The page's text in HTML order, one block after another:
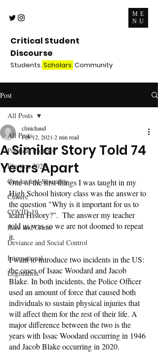
ME
NU
Critical Student
Discourse
Students. Scholars. Community
Post
All Posts
Political Protests
Election 2020
Gender and Sexuality
Culture
COVID-19
Race and Crime
Deviance and Social Control
International
Legislation
All Posts
A Similar Story Told 74
Years Apart
cfmichaud
Feb 12, 2021 2 min read
One of the first things I was taught in my
High School history class was the answer to
the question "Why is it important for us to
learn History?".  The answer my teacher
told us was so we are not doomed to repeat
it.
I want to introduce two incidents in the US:
the cases of Isaac Woodard and Jacob
Blake. In both incidents, the Police Officer
used an amount of force that caused both
individuals to sustain physical injuries that
will affect them for the rest of their life. A
major difference between the two is the
years with Issac Woodard occurring in 1946
and Jacob Blake occurring in 2020.